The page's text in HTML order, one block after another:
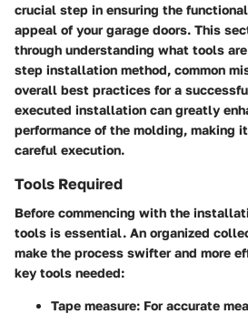
crucial step in ensuring the
appeal of your garage doors. This
through understanding what tools
step installation method, common
overall best practices for a
executed installation can greatly
performance of the molding, making
careful execution.
Tools Required
Before commencing with the
tools is essential. An organized
make the process swifter and more
key tools needed:
Tape measure: For accurate